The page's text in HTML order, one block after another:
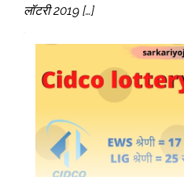
लॉटरी 2019 […]